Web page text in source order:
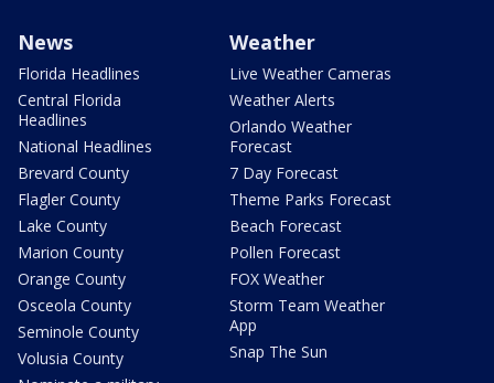
News
Florida Headlines
Central Florida
Headlines
National Headlines
Brevard County
Flagler County
Lake County
Marion County
Orange County
Osceola County
Seminole County
Volusia County
Weather
Live Weather Cameras
Weather Alerts
Orlando Weather
Forecast
7 Day Forecast
Theme Parks Forecast
Beach Forecast
Pollen Forecast
FOX Weather
Storm Team Weather
App
Snap The Sun